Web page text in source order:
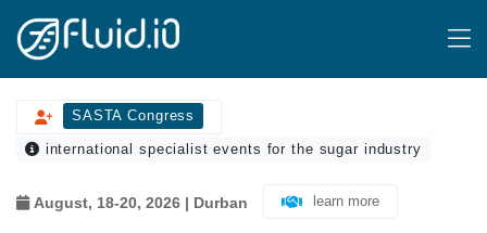
SASTA Congress
international specialist events for the sugar industry
August, 18-20, 2026 | Durban learn more